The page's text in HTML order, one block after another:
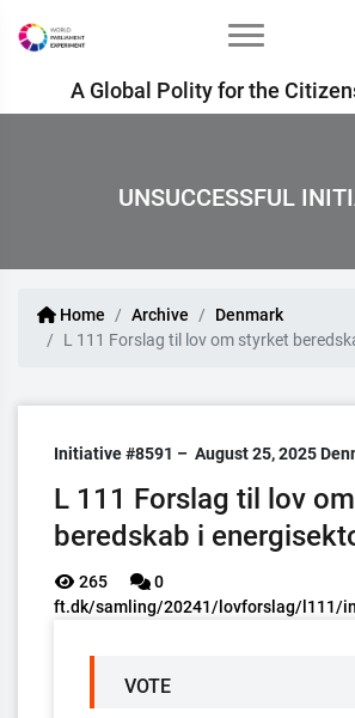
A Global Polity for the
UNSUCCESSFUL
Home Archive
Denmark
L 111 Forslag til lov om styrket
Initiative #8591 – August 25, 2025
L 111 Forslag til lov
beredskab i
265
0
ft.dk/samling/20241/lovforslag/l111/
VOTE